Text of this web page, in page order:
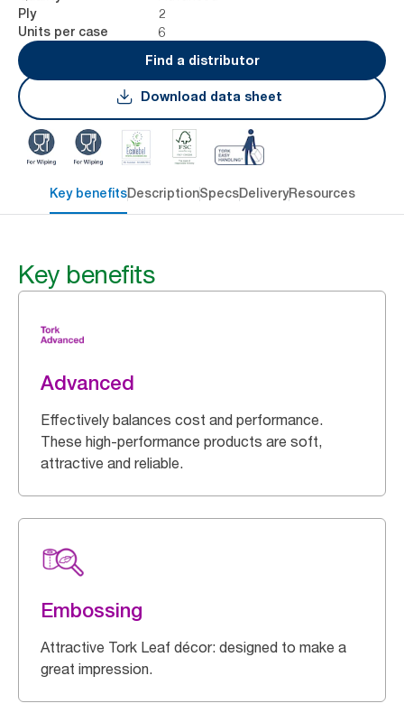
Ply 2
Units per case
6
Find a distributor
Download data sheet
Key benefitsDescriptionSpecsDeliveryResources
Key benefits
Advanced
Effectively balances cost and performance.
These high-performance products are soft,
attractive and reliable.
Embossing
Attractive Tork Leaf décor: designed to make a
great impression.